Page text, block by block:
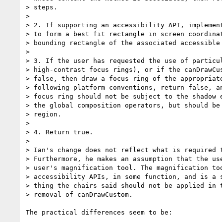
> steps.
>
> 2. If supporting an accessibility API,
> to form a best fit rectangle in screen
> bounding rectangle of the associated
>
> 3. If the user has requested the use of
> high-contrast focus rings), or if the
> false, then draw a focus ring of the
> following platform conventions, return false,
> focus ring should not be subject to the
> the global composition operators, but should
> region.
>
> 4. Return true.
>
> Ian's change does not reflect what is
> Furthermore, he makes an assumption that the
> user's magnification tool. The magnification
> accessibility APIs, in some function, and is a
> thing the chairs said should not be applied in
> removal of canDrawCustom.
The practical differences seem to be: